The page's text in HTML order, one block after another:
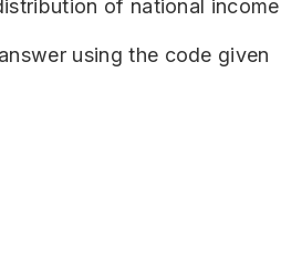
of national income
using the code given